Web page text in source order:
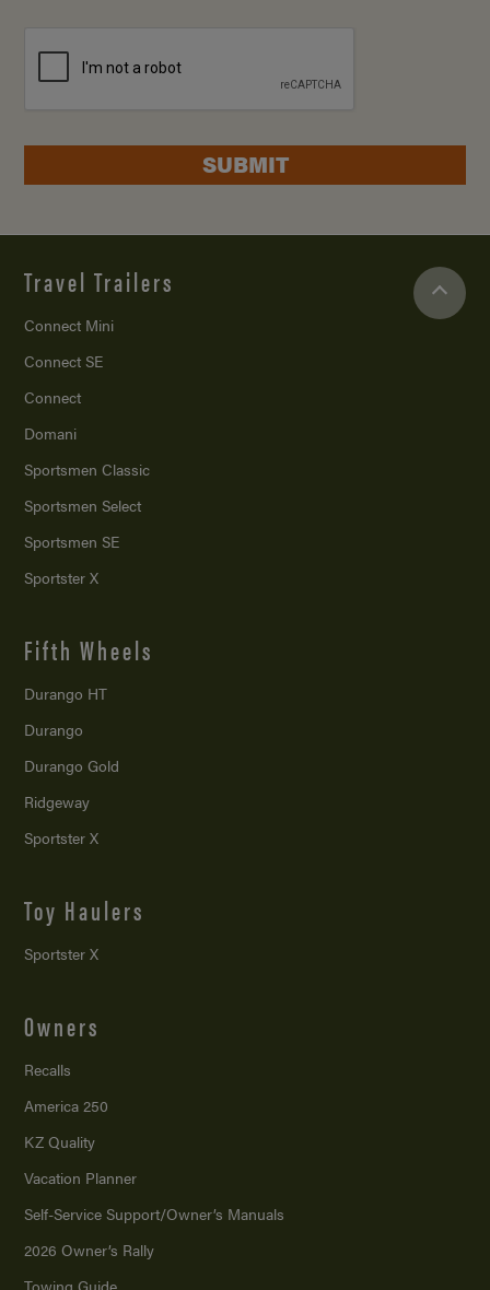
SUBMIT
Travel Trailers
Connect Mini
Connect SE
Connect
Domani
Sportsmen Classic
Sportsmen Select
Sportsmen SE
Sportster X
Fifth Wheels
Durango HT
Durango
Durango Gold
Ridgeway
Sportster X
Toy Haulers
Sportster X
Owners
Recalls
America 250
KZ Quality
Vacation Planner
Self-Service Support/Owner’s Manuals
2026 Owner’s Rally
Towing Guide